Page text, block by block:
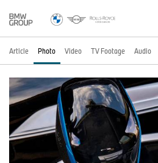
Article Photo Video TV Footage Audio